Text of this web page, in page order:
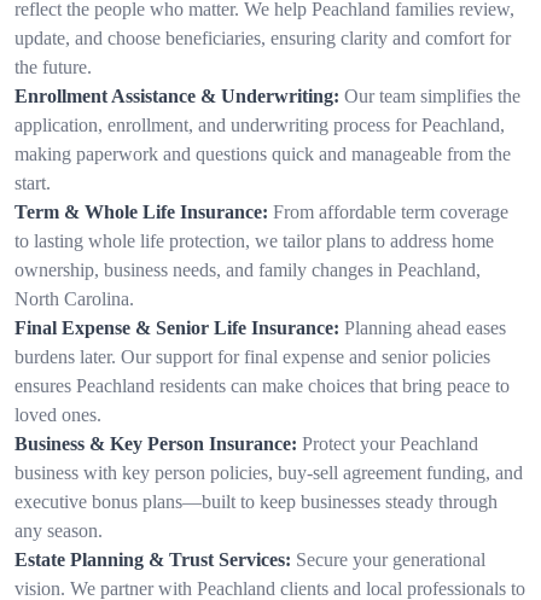
reflect the people who matter. We help Peachland families review,
update, and choose beneficiaries, ensuring clarity and comfort for
the future.
Enrollment Assistance & Underwriting: Our team simplifies the
application, enrollment, and underwriting process for Peachland,
making paperwork and questions quick and manageable from the
start.
Term & Whole Life Insurance: From affordable term coverage
to lasting whole life protection, we tailor plans to address home
ownership, business needs, and family changes in Peachland,
North Carolina.
Final Expense & Senior Life Insurance: Planning ahead eases
burdens later. Our support for final expense and senior policies
ensures Peachland residents can make choices that bring peace to
loved ones.
Business & Key Person Insurance: Protect your Peachland
business with key person policies, buy-sell agreement funding, and
executive bonus plans—built to keep businesses steady through
any season.
Estate Planning & Trust Services: Secure your generational
vision. We partner with Peachland clients and local professionals to